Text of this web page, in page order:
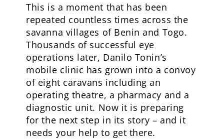
This is a moment that has been
repeated countless times across the
savanna villages of Benin and Togo.
Thousands of successful eye
operations later, Danilo Tonin’s
mobile clinic has grown into a convoy
of eight caravans including an
operating theatre, a pharmacy and a
diagnostic unit. Now it is preparing
for the next step in its story – and it
needs your help to get there.